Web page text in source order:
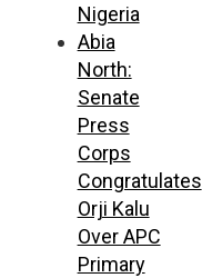
Nigeria
Abia
North:
Senate
Press
Corps
Congratulates
Orji Kalu
Over APC
Primary